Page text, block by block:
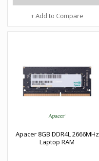
+ Add to Compare
Apacer 8GB DDR4L 2666MHz
Laptop RAM